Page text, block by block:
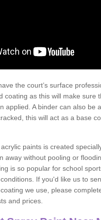
the court’s surface
coating as this will make sure
applied. A binder can also be
this will act as a base
paints is created
away without pooling or
is so popular for school
If you'd like us to
we use, please
and prices.